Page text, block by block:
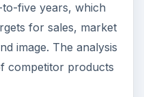
five years, which
for sales, market
image. The analysis
competitor products